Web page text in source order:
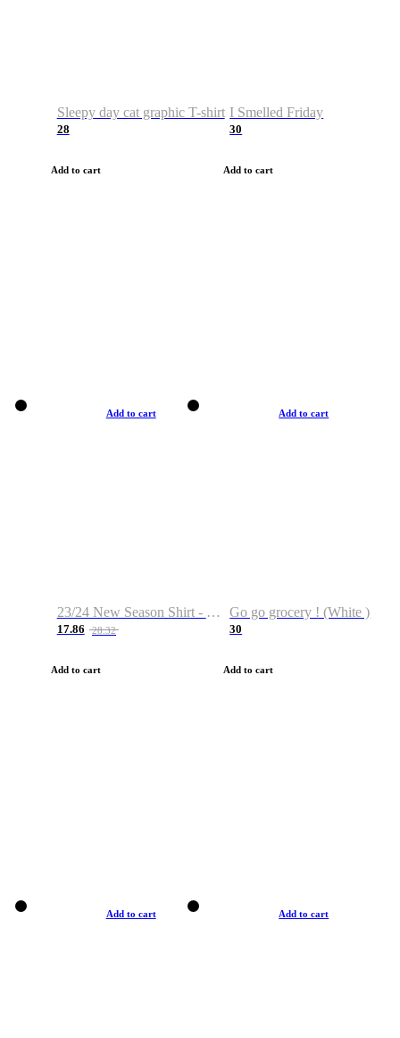
Sleepy day cat graphic T-shirt
28
Add to cart
I Smelled Friday
30
Add to cart
Add to cart
23/24 New Season Shirt - Custom Name & Number
17.86 28.32
Add to cart
Add to cart
Go go grocery ! (White )
30
Add to cart
Add to cart Add to cart